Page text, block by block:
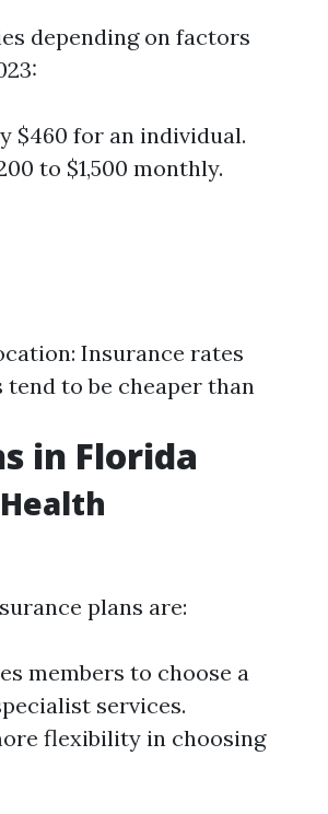
depending on factors
$460 for an individual.
to $1,500 monthly.
Insurance rates
to be cheaper than
in Florida
plans are:
members to choose a
services.
flexibility in choosing